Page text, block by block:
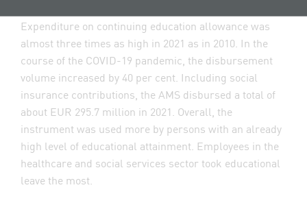
Expenditure on continuing education allowance was
almost three times as high in 2021 as in 2010. In the
course of the COVID-19 pandemic, the disbursement
volume increased by 40 per cent. Including social
insurance contributions, the AMS disbursed a total of
about EUR 295.7 million in 2021. Overall, the
instrument was used more by persons with an already
high level of educational attainment. Employees in the
healthcare and social services sector took educational
leave the most.